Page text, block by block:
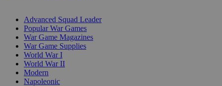
Advanced Squad Leader
Popular War Games
War Game Magazines
War Game Supplies
World War I
World War II
Modern
Napoleonic